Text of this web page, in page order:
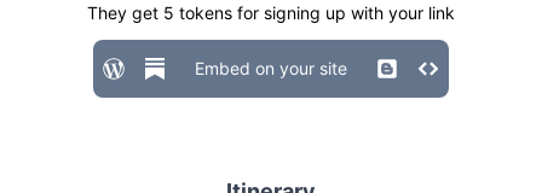
They get 5 tokens for signing up with your link
Embed on your site